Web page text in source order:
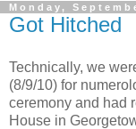
Monday,
Got Hitched
Technically, we
(8/9/10) for
ceremony and had
House in